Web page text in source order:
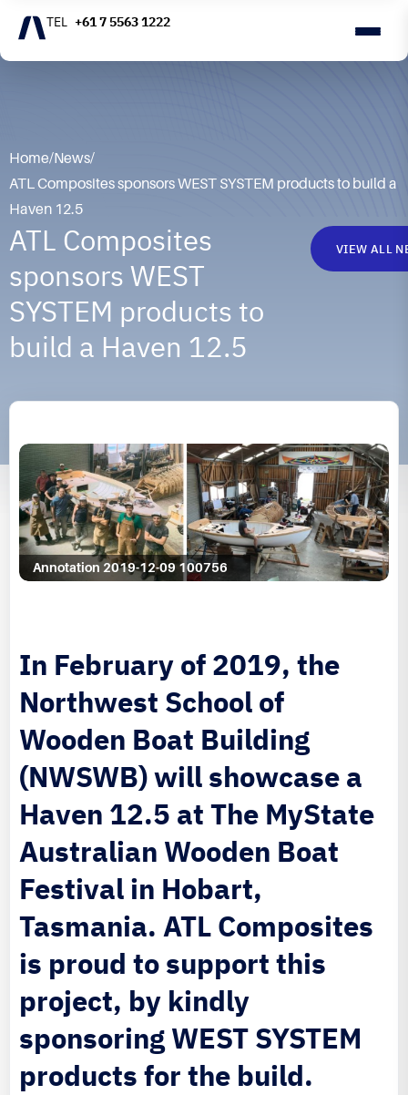
+61 7 5563 1222
Home/News/
ATL Composites sponsors WEST SYSTEM products to build a
Haven 12.5
ATL Composites
sponsors WEST
SYSTEM products to
build a Haven 12.5
VIEW ALL
Annotation 2019-12-09 100756
In February of 2019, the
Northwest School of
Wooden Boat Building
(NWSWB) will showcase a
Haven 12.5 at The MyState
Australian Wooden Boat
Festival in Hobart,
Tasmania. ATL Composites
is proud to support this
project, by kindly
sponsoring WEST SYSTEM
products for the build.